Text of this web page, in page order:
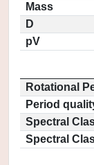
Mass
D
pV
Rotational
Period
Spectral
Spectral